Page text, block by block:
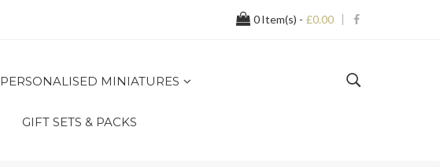
0Item(s) - £0.00
PERSONALISED MINIATURES
GIFT SETS & PACKS